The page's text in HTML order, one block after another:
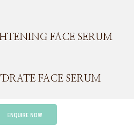
FACE SERUM
FACE SERUM
ENQUIRE NOW